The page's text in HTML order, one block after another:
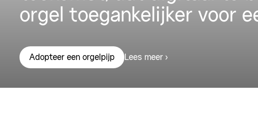
orgel toegankelijker voor
Adopteer een orgelpijp Lees meer